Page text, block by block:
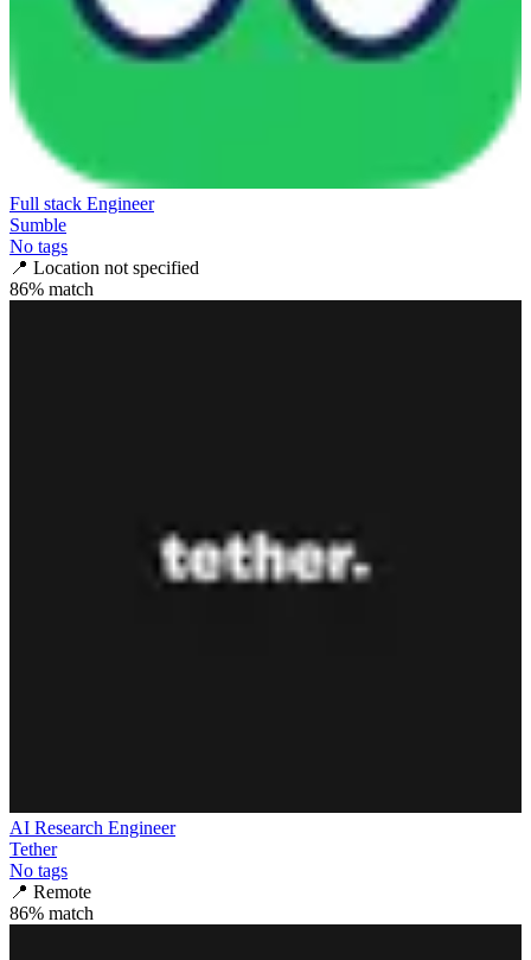
Full stack Engineer
Sumble
No tags
📍 Location not specified
86% match
AI Research Engineer
Tether
No tags
📍 Remote
86% match